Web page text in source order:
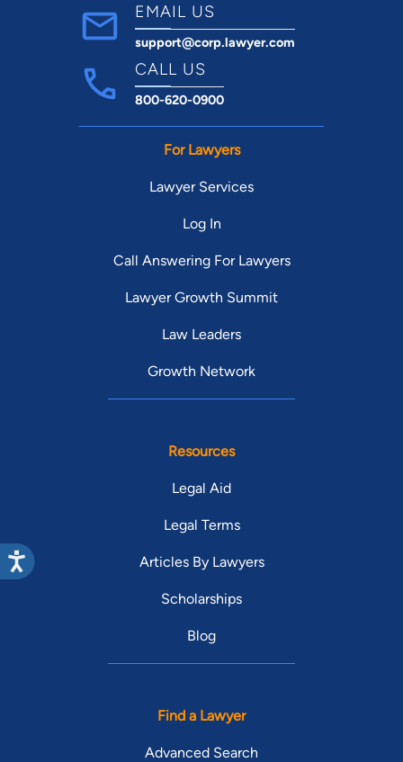
EMAIL US
support@corp.lawyer.com
CALL US
800-620-0900
For Lawyers
Lawyer Services
Log In
Call Answering For Lawyers
Lawyer Growth Summit
Law Leaders
Growth Network
Resources
Legal Aid
Legal Terms
Articles By Lawyers
Scholarships
Blog
Find a Lawyer
Advanced Search